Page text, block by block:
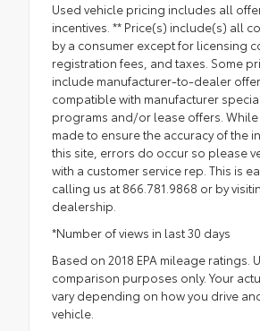
Used vehicle pricing includes all
incentives. ** Price(s) include(s) all
by a consumer except for licensing
registration fees, and taxes. Some
include manufacturer-to-dealer
compatible with manufacturer
programs and/or lease offers.
made to ensure the accuracy of the
this site, errors do occur so please
with a customer service rep. This is
calling us at 866.781.9868 or by
dealership.
*Number of views in last 30 days
Based on 2018 EPA mileage ratings.
comparison purposes only. Your
vary depending on how you drive
vehicle.